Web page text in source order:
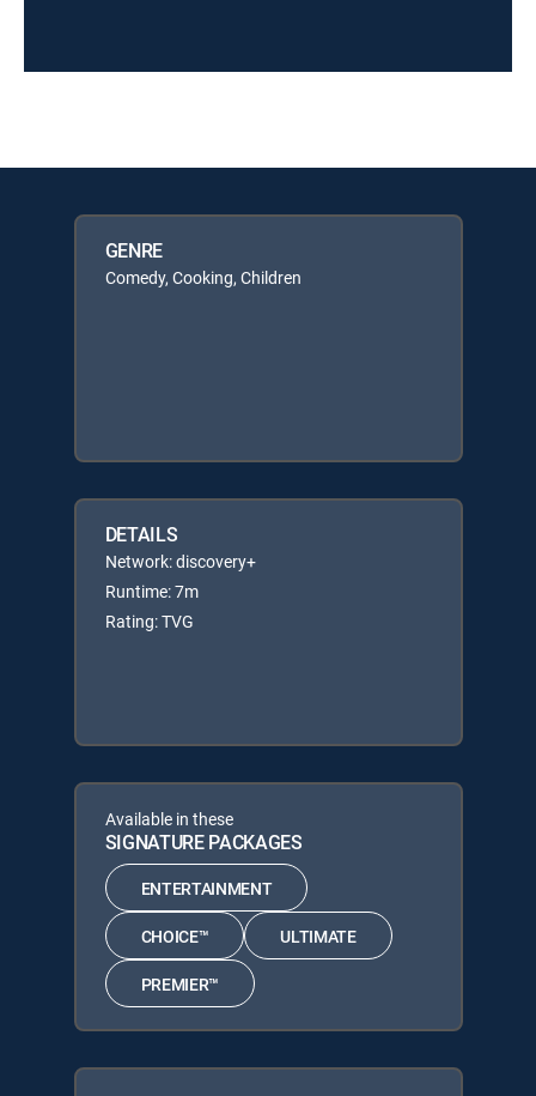
GENRE
Comedy, Cooking, Children
DETAILS
Network: discovery+
Runtime: 7m
Rating: TVG
Available in these
SIGNATURE PACKAGES
ENTERTAINMENT
CHOICE™ ULTIMATE
PREMIER™